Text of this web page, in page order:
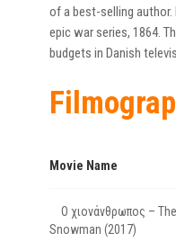
of a best-selling author.
epic war series, 1864.
budgets in Danish
Movie Name
Ο χιονάνθρωπος – The
Snowman (2017)